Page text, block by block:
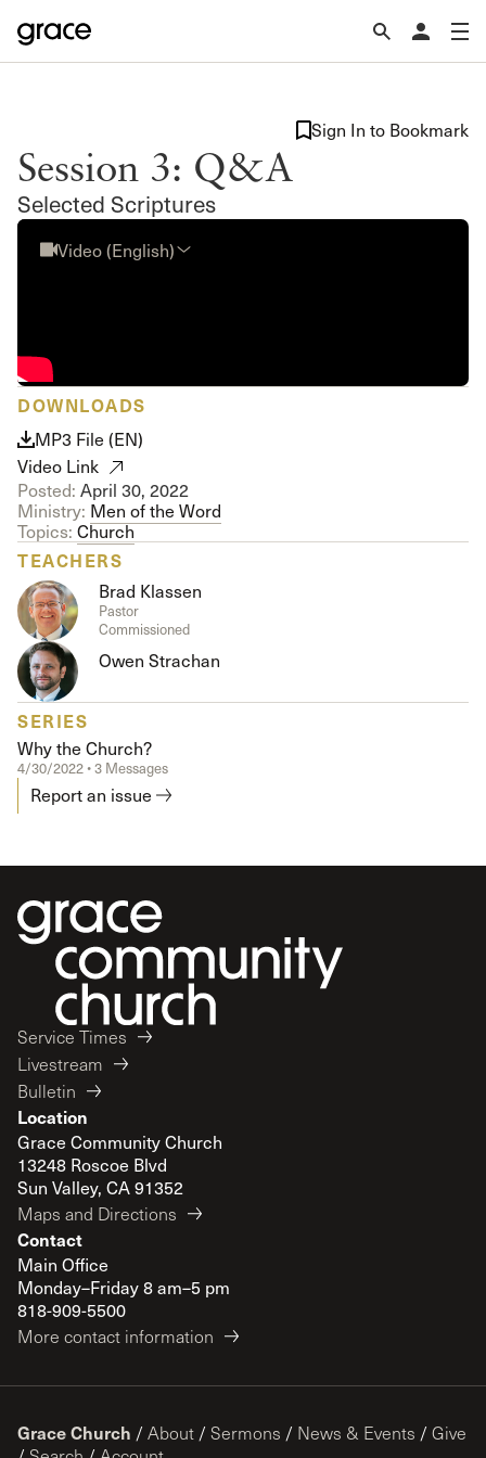
Session 3: Q&A
Selected Scriptures
Sign In to Bookmark
Video (English)
DOWNLOADS
MP3 File (EN)
Video Link
Posted: April 30, 2022
Ministry: Men of the Word
Topics: Church
TEACHERS
Brad Klassen
Pastor
Commissioned
Owen Strachan
SERIES
Why the Church?
4/30/2022 • 3 Messages
Report an issue
Service Times
Livestream
Bulletin
Location
Grace Community Church
13248 Roscoe Blvd
Sun Valley, CA 91352
Maps and Directions
Contact
Main Office
Monday–Friday 8 am–5 pm
818-909-5500
More contact information
Grace Church / About / Sermons / News & Events / Give